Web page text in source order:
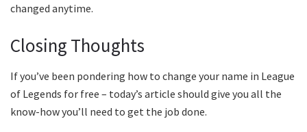
changed anytime.
Closing Thoughts
If you’ve been pondering how to change your name in League
of Legends for free – today’s article should give you all the
know-how you’ll need to get the job done.